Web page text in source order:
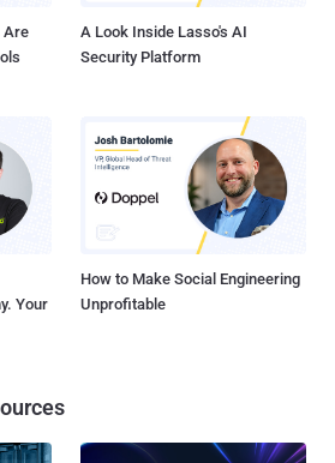
Are
A Look Inside Lasso's AI
Security Platform
Your
How to Make Social Engineering
Unprofitable